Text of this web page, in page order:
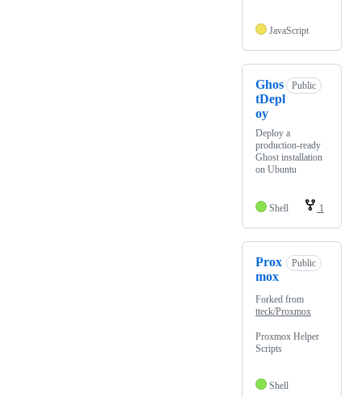
JavaScript
Ghos
tDepl
oy
Public
Deploy a
production-ready
Ghost installation
on Ubuntu
Shell 1
Prox
mox
Public
Forked from
tteck/Proxmox
Proxmox Helper
Scripts
Shell